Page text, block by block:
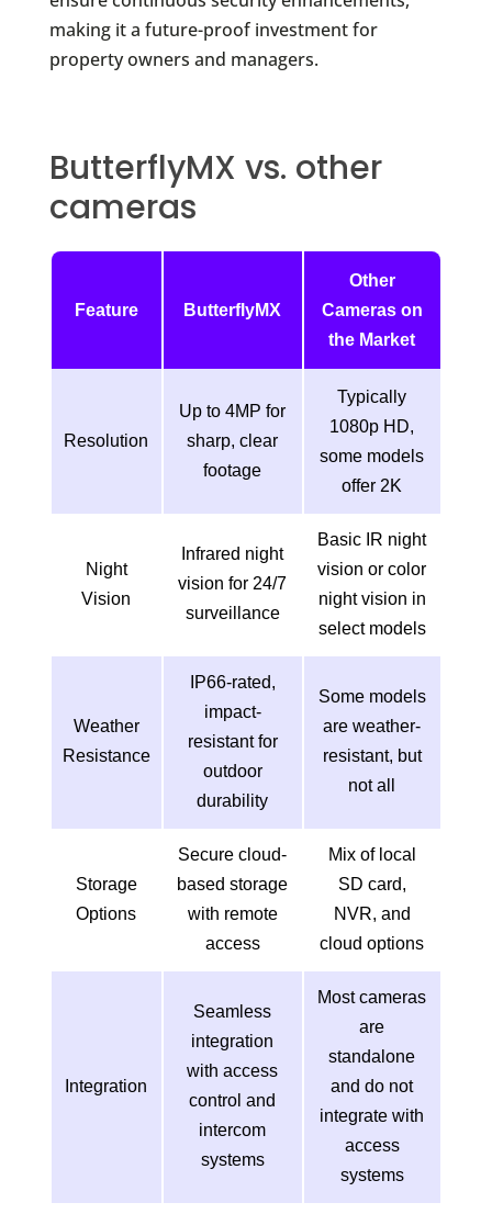
making it a future-proof investment for
property owners and managers.
ButterflyMX vs. other
cameras
Feature ButterflyMX
Other
Cameras on
the Market
Resolution
Up to 4MP for
sharp, clear
footage
Typically
1080p HD,
some models
offer 2K
Night
Vision
Infrared night
vision for 24/7
surveillance
Basic IR night
vision or color
night vision in
select models
Weather
Resistance
IP66-rated,
impact-
resistant for
outdoor
durability
Some models
are weather-
resistant, but
not all
Storage
Options
Secure cloud-
based storage
with remote
access
Mix of local
SD card,
NVR, and
cloud options
Integration
Seamless
integration
with access
control and
intercom
systems
Most cameras
are
standalone
and do not
integrate with
access
systems